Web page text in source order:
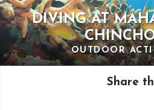
DIVING AT
OUTDOOR
Share